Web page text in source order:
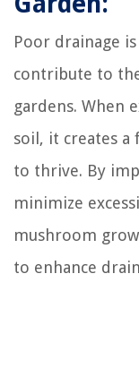
Poor drainage
contribute to
gardens. When
soil, it creates
to thrive. By
minimize
mushroom
to enhance